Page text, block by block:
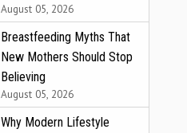
August 05, 2026
Breastfeeding Myths That
New Mothers Should Stop
Believing
August 05, 2026
Why Modern Lifestyle